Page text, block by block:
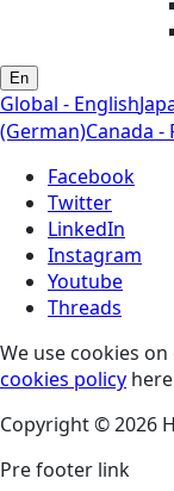
En
Global - English
(German)Canada -
Facebook
Twitter
LinkedIn
Instagram
Youtube
Threads
We use cookies
cookies policy
Copyright © 2026
Pre footer link